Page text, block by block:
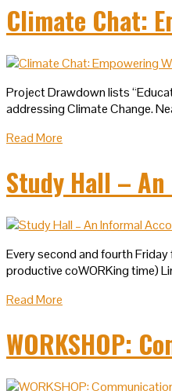
Climate Chat:
Project Drawdown lists
addressing Climate Change.
Read More
Study Hall –
Every second and fourth
productive coWORKing time)
Read More
WORKSHOP: